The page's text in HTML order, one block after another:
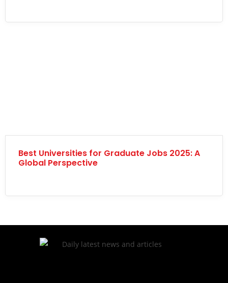
Best Universities for Graduate Jobs 2025: A
Global Perspective